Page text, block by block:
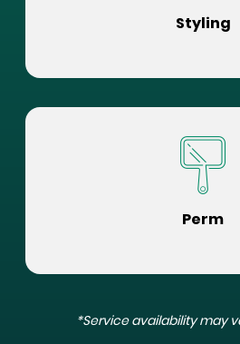
Styling
Perm
*Service availability may